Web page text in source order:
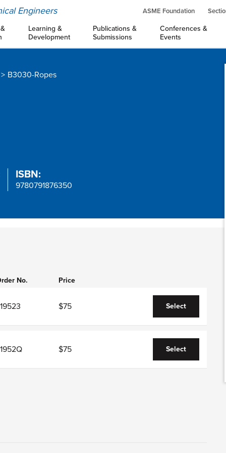
Engineers ASME Foundation
Learning &
Development
Publications &
Submissions
Conferences &
Events
B3030-Ropes
ISBN:
9780791876350
No. Price
$75 Select
$75 Select